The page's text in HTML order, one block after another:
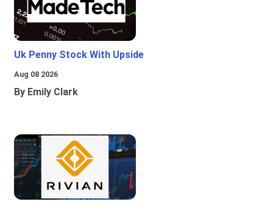
Uk Penny Stock With Upside
Aug 08 2026
By Emily Clark